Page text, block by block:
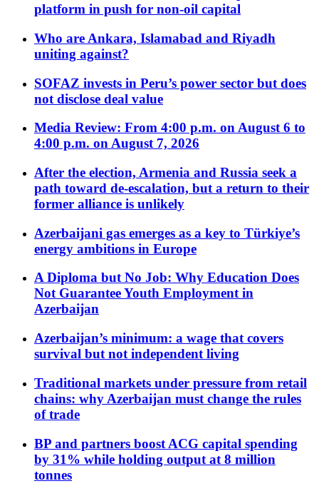
platform in push for non-oil capital
Who are Ankara, Islamabad and Riyadh
uniting against?
SOFAZ invests in Peru’s power sector but does
not disclose deal value
Media Review: From 4:00 p.m. on August 6 to
4:00 p.m. on August 7, 2026
After the election, Armenia and Russia seek a
path toward de-escalation, but a return to their
former alliance is unlikely
Azerbaijani gas emerges as a key to Türkiye’s
energy ambitions in Europe
A Diploma but No Job: Why Education Does
Not Guarantee Youth Employment in
Azerbaijan
Azerbaijan’s minimum: a wage that covers
survival but not independent living
Traditional markets under pressure from retail
chains: why Azerbaijan must change the rules
of trade
BP and partners boost ACG capital spending
by 31% while holding output at 8 million
tonnes